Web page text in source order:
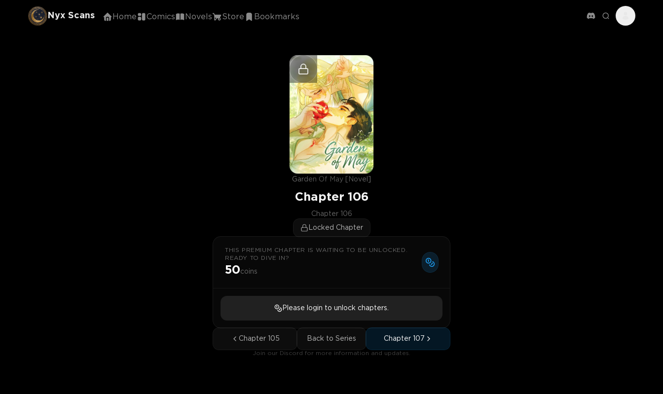
Nyx Scans Home Comics Novels Store Bookmarks
Garden Of May [Novel]
Chapter 106
Chapter 106
Locked Chapter
THIS PREMIUM CHAPTER IS WAITING TO BE UNLOCKED.
READY TO DIVE IN?
50coins
Please login to unlock chapters.
Chapter 105 Back to Series Chapter 107
Join our Discord for more information and updates.